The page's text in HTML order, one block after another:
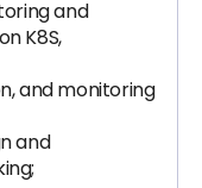
and
K8S,
and monitoring
and